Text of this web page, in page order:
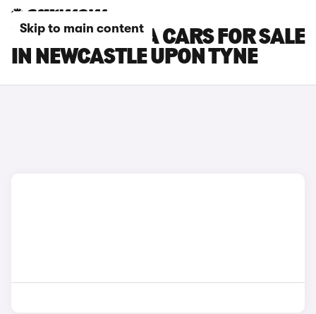
Skip to main content
VAUXHALL VIVA CARS FOR SALE
IN NEWCASTLE UPON TYNE